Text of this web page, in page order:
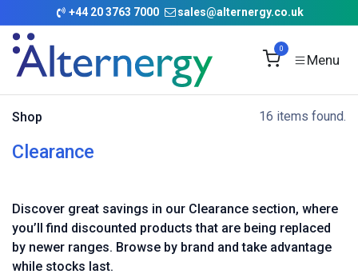
Skip to Content
+44 20 3763 7000 sales@alternergy.co.uk
0
Shop 16 items found.
Clearance
Discover great savings in our Clearance section, where
you’ll find discounted products that are being replaced
by newer ranges. Browse by brand and take advantage
while stocks last.